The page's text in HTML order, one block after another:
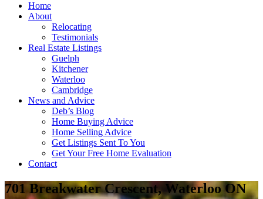
Home
About
Relocating
Testimonials
Real Estate Listings
Guelph
Kitchener
Waterloo
Cambridge
News and Advice
Deb’s Blog
Home Buying Advice
Home Selling Advice
Get Listings Sent To You
Get Your Free Home Evaluation
Contact
701 Breakwater Crescent, Waterloo ON